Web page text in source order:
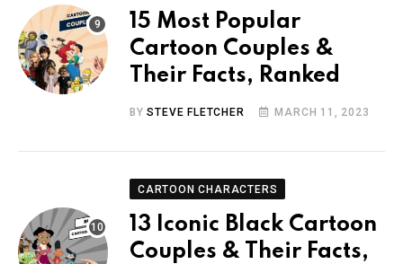
15 Most Popular
Cartoon Couples &
Their Facts, Ranked
BYSTEVE FLETCHER MARCH 11, 2023
CARTOON CHARACTERS
13 Iconic Black Cartoon
Couples & Their Facts,